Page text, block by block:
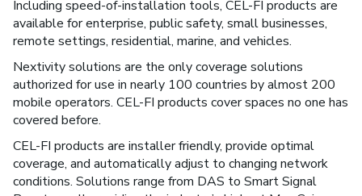
Including speed-of-installation tools, CEL-FI products are
available for enterprise, public safety, small businesses,
remote settings, residential, marine, and vehicles.
Nextivity solutions are the only coverage solutions
authorized for use in nearly 100 countries by almost 200
mobile operators. CEL-FI products cover spaces no one has
covered before.
CEL-FI products are installer friendly, provide optimal
coverage, and automatically adjust to changing network
conditions. Solutions range from DAS to Smart Signal